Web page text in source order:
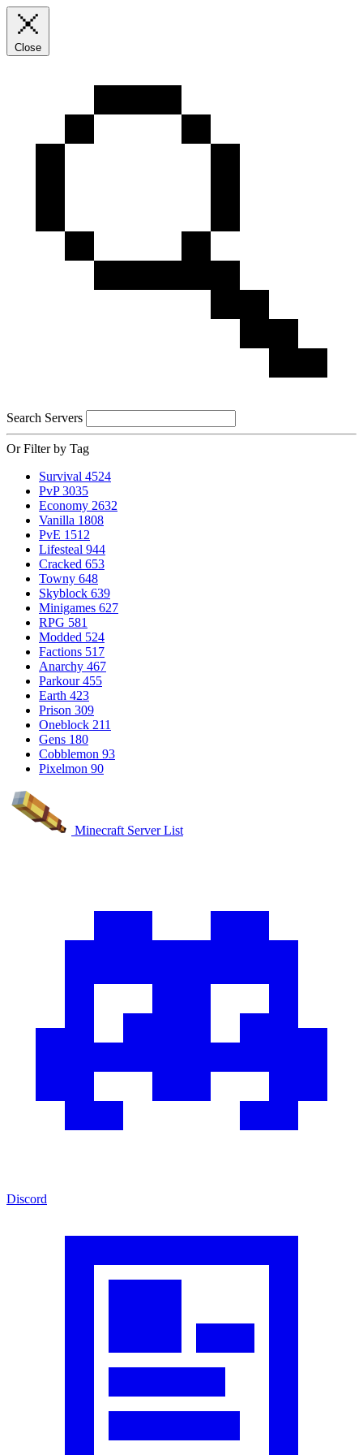
Close
Search Servers
Or Filter by Tag
Survival 4524
PvP 3035
Economy 2632
Vanilla 1808
PvE 1512
Lifesteal 944
Cracked 653
Towny 648
Skyblock 639
Minigames 627
RPG 581
Modded 524
Factions 517
Anarchy 467
Parkour 455
Earth 423
Prison 309
Oneblock 211
Gens 180
Cobblemon 93
Pixelmon 90
Minecraft Server List
Discord